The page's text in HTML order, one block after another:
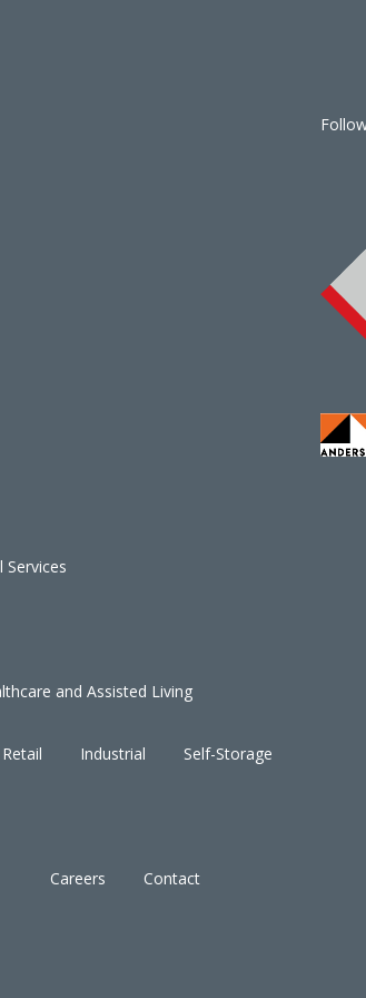
Services
and Assisted Living
Retail Industrial Self-Storage
Careers Contact